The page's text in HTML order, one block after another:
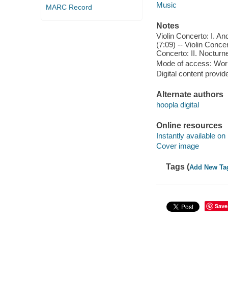
MARC Record
Music
Notes
Violin Concerto: I.
(7:09) -- Violin
Concerto: II.
Mode of access:
Digital content
Alternate authors
hoopla digital
Online resources
Instantly available on
Cover image
Tags (Add New
Save